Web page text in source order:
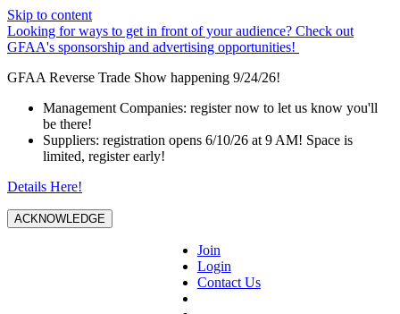
Skip to content
Looking for ways to get in front of your audience? Check out
GFAA's sponsorship and advertising opportunities!
GFAA Reverse Trade Show happening 9/24/26!
Management Companies: register now to let us know you'll
be there!
Suppliers: registration opens 6/10/26 at 9 AM! Space is
limited, register early!
Details Here!
ACKNOWLEDGE
Join
Login
Contact Us